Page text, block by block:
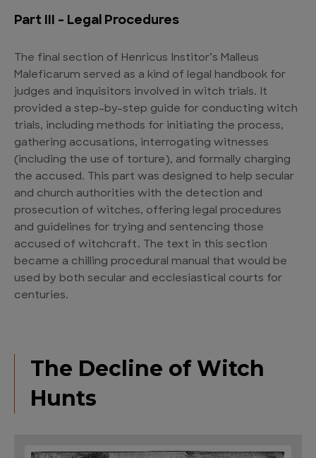
Part III – Legal Procedures
The final section of Henricus Institor’s Malleus
Maleficarum served as a kind of legal handbook for
judges and inquisitors involved in witch trials. It
provided a step-by-step guide for conducting witch
trials, including methods for initiating the process,
gathering accusations, interrogating witnesses
(including the use of torture), and formally charging
the accused. This part was designed to help secular
and church authorities with the detection and
prosecution of witches, offering legal procedures
and guidelines for trying and sentencing those
accused of witchcraft. The text in this section
became a chilling procedural manual that would be
used by both secular and ecclesiastical courts for
centuries.
The Decline of Witch
Hunts